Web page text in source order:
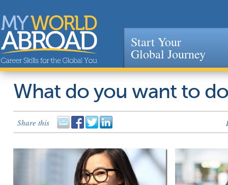
Jump to navigation
Start Your
Global Journey
What do you want to
Share this